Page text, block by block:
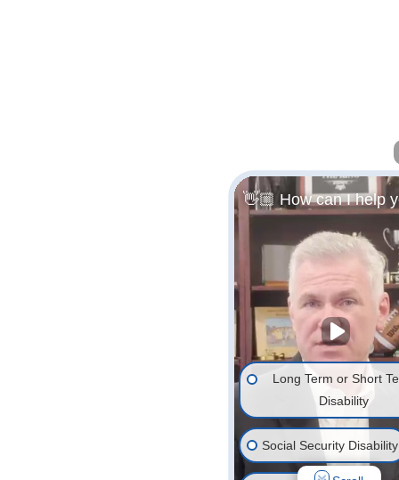
👋🏼 How can I help
Long Term or Short
Disability
Social Security Disability